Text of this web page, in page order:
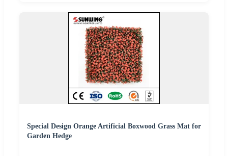
Special Design Orange Artificial Boxwood Grass Mat for
Garden Hedge